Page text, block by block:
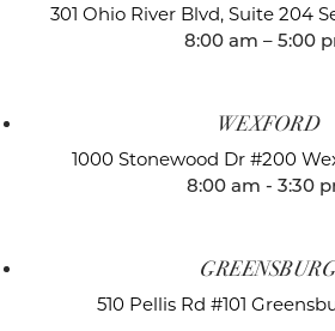
301 Ohio River Blvd, Suite 204
8:00 am – 5:00
WEXFORD
1000 Stonewood Dr #200
8:00 am - 3:30
GREENSBURG
510 Pellis Rd #101